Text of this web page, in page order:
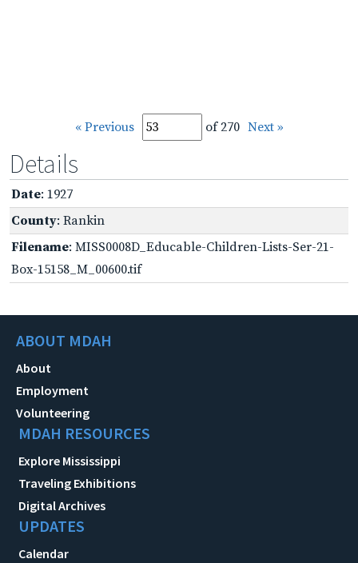
« Previous of 270 Next »
Details
Date: 1927
County: Rankin
Filename: MISS0008D_Educable-Children-Lists-Ser-21-
Box-15158_M_00600.tif
ABOUT MDAH
About
Employment
Volunteering
MDAH RESOURCES
Explore Mississippi
Traveling Exhibitions
Digital Archives
UPDATES
Calendar